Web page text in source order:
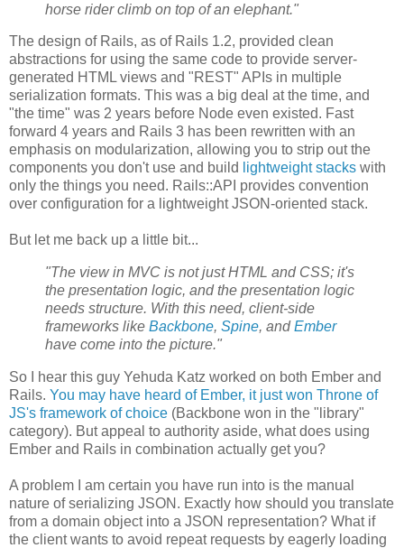
horse rider climb on top of an elephant."
The design of Rails, as of Rails 1.2, provided clean
abstractions for using the same code to provide server-
generated HTML views and "REST" APIs in multiple
serialization formats. This was a big deal at the time, and
"the time" was 2 years before Node even existed. Fast
forward 4 years and Rails 3 has been rewritten with an
emphasis on modularization, allowing you to strip out the
components you don't use and build
lightweight stacks with
only the things you need. Rails::API provides convention
over configuration for a lightweight JSON-oriented stack.
But let me back up a little bit...
"The view in MVC is not just HTML and CSS; it's
the presentation logic, and the presentation logic
needs structure. With this need, client-side
frameworks like Backbone, Spine, andEmber
have come into the picture."
So I hear this guy Yehuda Katz worked on both Ember and
Rails. You may have heard of Ember, it just won Throne of
JS's framework of choice (Backbone won in the "library"
category). But appeal to authority aside, what does using
Ember and Rails in combination actually get you?
A problem I am certain you have run into is the manual
nature of serializing JSON. Exactly how should you translate
from a domain object into a JSON representation? What if
the client wants to avoid repeat requests by eagerly loading